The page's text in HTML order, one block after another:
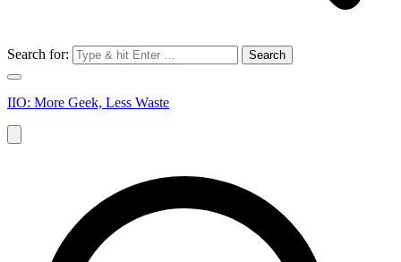
Search for:
IIO: More Geek, Less Waste